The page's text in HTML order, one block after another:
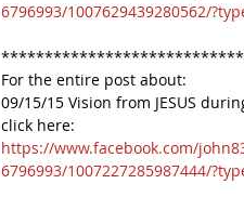
6796993/1007629439280562/
For the entire post about:
09/15/15 Vision from JESUS
click here:
https://www.facebook.com/
6796993/1007227285987444/